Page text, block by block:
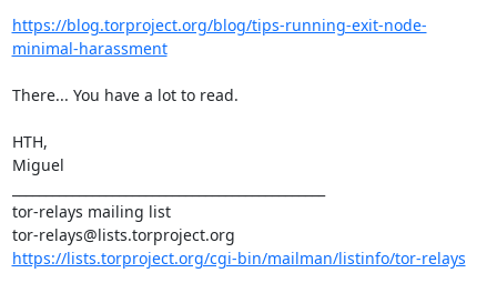
https://blog.torproject.org/blog/tips-running-exit-node-
minimal-harassment
There... You have a lot to read.
HTH,
Miguel
tor-relays mailing list
https://lists.torproject.org/cgi-bin/mailman/listinfo/tor-relays